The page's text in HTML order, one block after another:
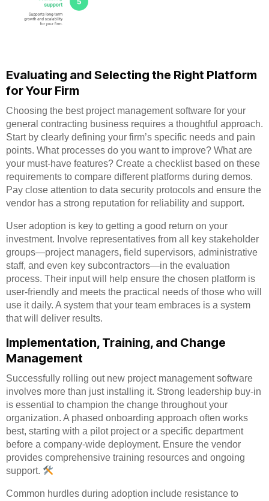
Evaluating and Selecting the Right Platform
for Your Firm
Choosing the best project management software for your
general contracting business requires a thoughtful approach.
Start by clearly defining your firm’s specific needs and pain
points. What processes do you want to improve? What are
your must-have features? Create a checklist based on these
requirements to compare different platforms during demos.
Pay close attention to data security protocols and ensure the
vendor has a strong reputation for reliability and support.
User adoption is key to getting a good return on your
investment. Involve representatives from all key stakeholder
groups—project managers, field supervisors, administrative
staff, and even key subcontractors—in the evaluation
process. Their input will help ensure the chosen platform is
user-friendly and meets the practical needs of those who will
use it daily. A system that your team embraces is a system
that will deliver results.
Implementation, Training, and Change
Management
Successfully rolling out new project management software
involves more than just installing it. Strong leadership buy-in
is essential to champion the change throughout your
organization. A phased onboarding approach often works
best, starting with a pilot project or a specific department
before a company-wide deployment. Ensure the vendor
provides comprehensive training resources and ongoing
support.
Common hurdles during adoption include resistance to